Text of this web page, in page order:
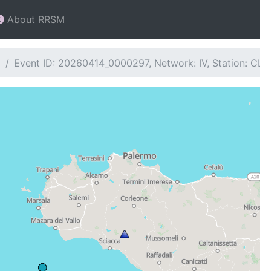
About RRSM
Event ID: 20260414_0000297, Network: IV, Station: